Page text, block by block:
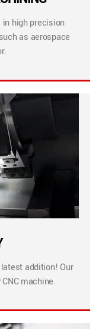
high precision
as aerospace
addition! Our
machine.